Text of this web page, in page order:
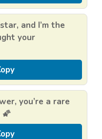
and I’m the
your
you’re a rare